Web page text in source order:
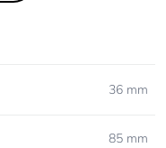
36 mm
85 mm